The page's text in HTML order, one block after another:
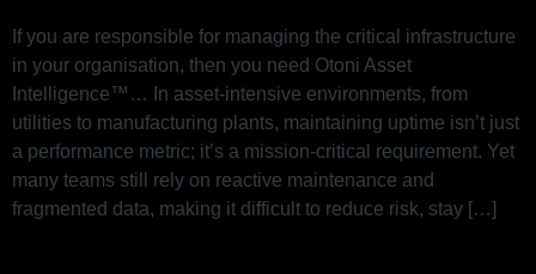
If you are responsible for managing the critical infrastructure
in your organisation, then you need Otoni Asset
Intelligence™… In asset-intensive environments, from
utilities to manufacturing plants, maintaining uptime isn’t just
a performance metric; it’s a mission-critical requirement. Yet
many teams still rely on reactive maintenance and
fragmented data, making it difficult to reduce risk, stay […]